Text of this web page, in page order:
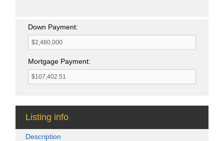
Down Payment:
Mortgage Payment:
Listing info
Description